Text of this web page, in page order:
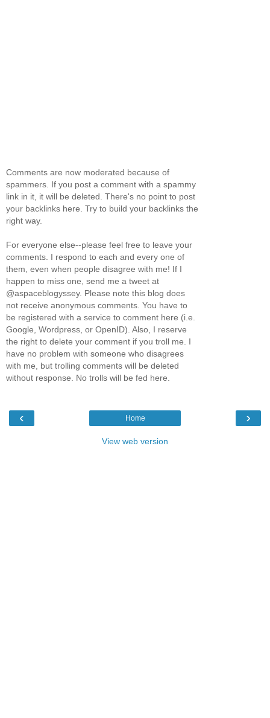
Comments are now moderated because of
spammers. If you post a comment with a spammy
link in it, it will be deleted. There's no point to post
your backlinks here. Try to build your backlinks the
right way.
For everyone else--please feel free to leave your
comments. I respond to each and every one of
them, even when people disagree with me! If I
happen to miss one, send me a tweet at
@aspaceblogyssey. Please note this blog does
not receive anonymous comments. You have to
be registered with a service to comment here (i.e.
Google, Wordpress, or OpenID). Also, I reserve
the right to delete your comment if you troll me. I
have no problem with someone who disagrees
with me, but trolling comments will be deleted
without response. No trolls will be fed here.
‹ ›
Home
View web version